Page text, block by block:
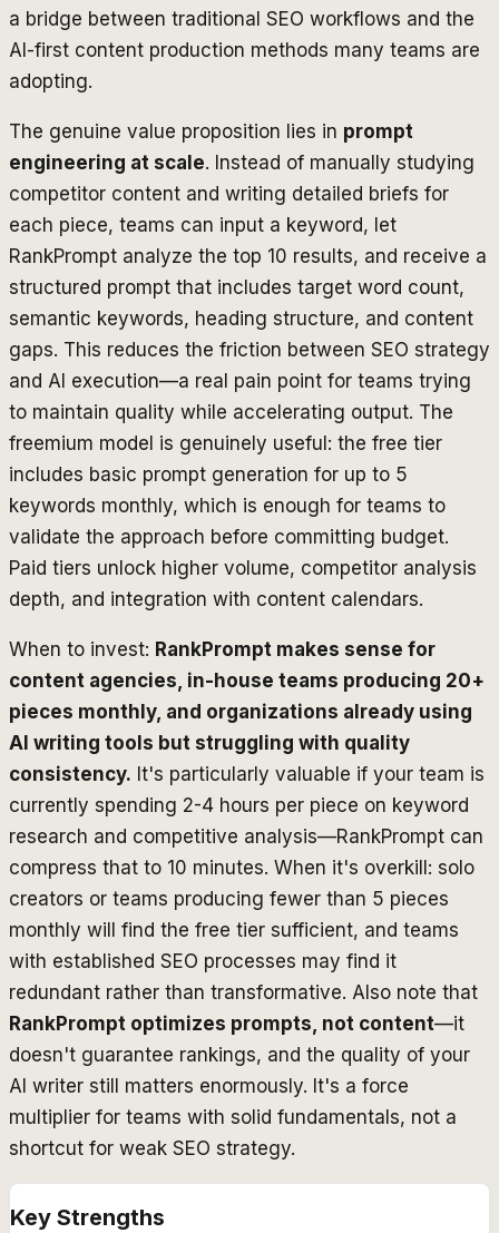
a bridge between traditional SEO workflows and the
AI-first content production methods many teams are
adopting.
The genuine value proposition lies in prompt
engineering at scale. Instead of manually studying
competitor content and writing detailed briefs for
each piece, teams can input a keyword, let
RankPrompt analyze the top 10 results, and receive a
structured prompt that includes target word count,
semantic keywords, heading structure, and content
gaps. This reduces the friction between SEO strategy
and AI execution—a real pain point for teams trying
to maintain quality while accelerating output. The
freemium model is genuinely useful: the free tier
includes basic prompt generation for up to 5
keywords monthly, which is enough for teams to
validate the approach before committing budget.
Paid tiers unlock higher volume, competitor analysis
depth, and integration with content calendars.
When to invest: RankPrompt makes sense for
content agencies, in-house teams producing 20+
pieces monthly, and organizations already using
AI writing tools but struggling with quality
consistency. It's particularly valuable if your team is
currently spending 2-4 hours per piece on keyword
research and competitive analysis—RankPrompt can
compress that to 10 minutes. When it's overkill: solo
creators or teams producing fewer than 5 pieces
monthly will find the free tier sufficient, and teams
with established SEO processes may find it
redundant rather than transformative. Also note that
RankPrompt optimizes prompts, not content—it
doesn't guarantee rankings, and the quality of your
AI writer still matters enormously. It's a force
multiplier for teams with solid fundamentals, not a
shortcut for weak SEO strategy.
Key Strengths